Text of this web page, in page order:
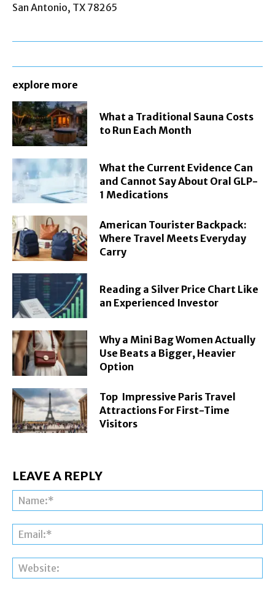
San Antonio, TX 78265
explore more
What a Traditional Sauna Costs
to Run Each Month
What the Current Evidence Can
and Cannot Say About Oral GLP-
1 Medications
American Tourister Backpack:
Where Travel Meets Everyday
Carry
Reading a Silver Price Chart Like
an Experienced Investor
Why a Mini Bag Women Actually
Use Beats a Bigger, Heavier
Option
Top Impressive Paris Travel
Attractions For First-Time
Visitors
LEAVE A REPLY